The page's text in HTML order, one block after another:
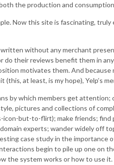
the production and
Now this site is fascinating,
without any merchant
do their reviews benefit them in
motivates them. And
at least, is my hope), Yelp’s
by which members get
pictures and collections of
but-to-flirt); make friends; find
experts; wander widely off
case study in the
begin to pile up one on
system works or how to use it.